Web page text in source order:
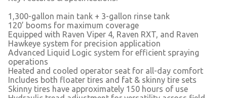
1,300-gallon main tank + 3-gallon rinse tank
120’ booms for maximum coverage
Equipped with Raven Viper 4, Raven RXT, and Raven
Hawkeye system for precision application
Advanced Liquid Logic system for efficient spraying
operations
Heated and cooled operator seat for all-day comfort
Includes both floater tires and fat & skinny tire sets
Skinny tires have approximately 150 hours of use